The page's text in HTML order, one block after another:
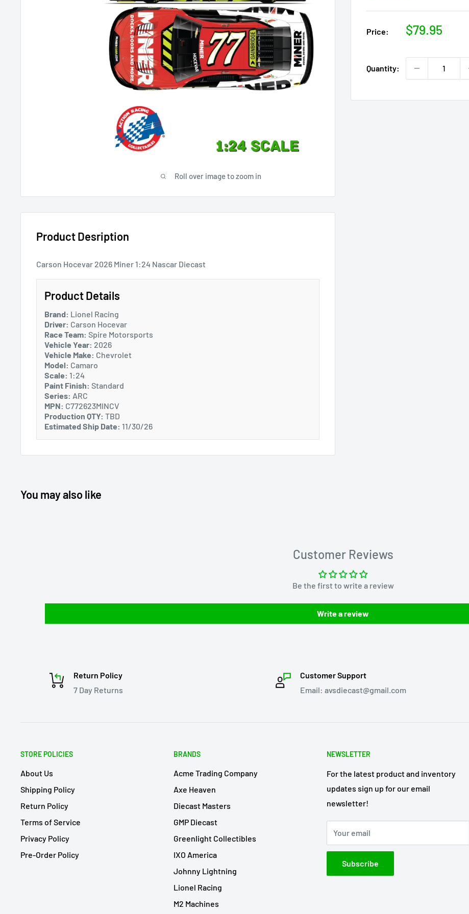
Roll over image to zoom in
Price:
Sale
$79.95
Quantity:
Product Desription
Carson Hocevar 2026 Miner 1:24 Nascar Diecast
Product Details
Brand: Lionel Racing
Driver: Carson Hocevar
Race Team: Spire Motorsports
Vehicle Year: 2026
Vehicle Make: Chevrolet
Model: Camaro
Scale: 1:24
Paint Finish: Standard
Series: ARC
MPN: C772623MINCV
Production QTY: TBD
Estimated Ship Date: 11/30/26
You may also like
Customer Reviews
Be the first to write a review
Write a review
Return Policy
7 Day Returns
Customer Support
Email: avsdiecast@gmail.com
STORE POLICIES
About Us
Shipping Policy
Return Policy
Terms of Service
Privacy Policy
Pre-Order Policy
BRANDS
Acme Trading Company
Axe Heaven
Diecast Masters
GMP Diecast
Greenlight Collectibles
IXO America
Johnny Lightning
Lionel Racing
M2 Machines
NEWSLETTER
For the latest product and inventory
updates sign up for our email
newsletter!
Your email
Subscribe